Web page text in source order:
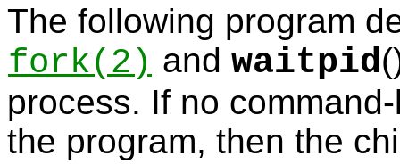
The following program
fork(2) and waitpid
process. If no
the program, then the